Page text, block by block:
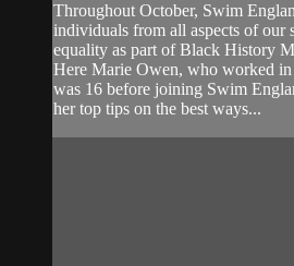
Throughout October, Swim
individuals from all aspects of our
equality as part of Black History
Here Marie Owen, who worked in
was 16 before joining Swim
her top tips on the best ways...